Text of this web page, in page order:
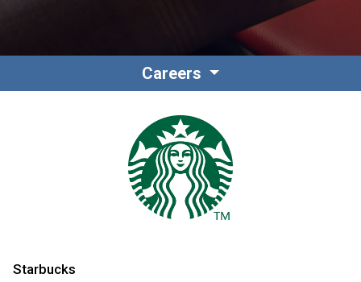
International
Careers
Starbucks